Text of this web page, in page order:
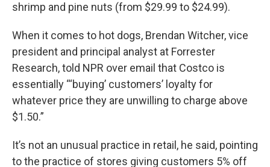
shrimp and pine nuts (from $29.99 to $24.99).
When it comes to hot dogs, Brendan Witcher, vice
president and principal analyst at Forrester
Research, told NPR over email that Costco is
essentially “‘buying’ customers’ loyalty for
whatever price they are unwilling to charge above
$1.50.”
It’s not an unusual practice in retail, he said, pointing
to the practice of stores giving customers 5% off